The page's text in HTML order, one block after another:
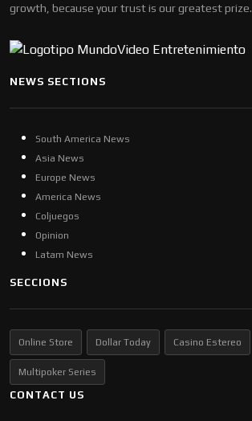
growth, because your trust is our greatest prize.
NEWS SECTIONS
South America News
Asia News
Europe News
America News
Coljuegos
Opinion
Latam News
SECCIONS
Online Store Dollar Today Casino Estereo
Multipoker Series
CONTACT US